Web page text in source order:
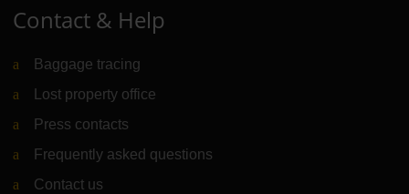
Contact & Help
Baggage tracing
Lost property office
Press contacts
Frequently asked questions
Contact us